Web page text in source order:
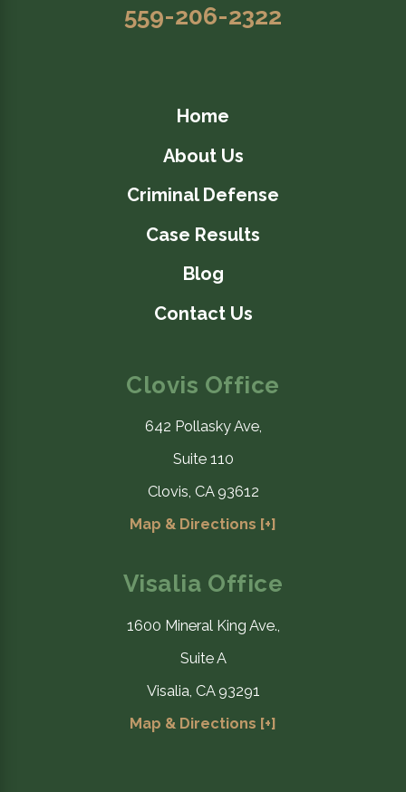
559-206-2322
Home
About Us
Criminal Defense
Case Results
Blog
Contact Us
Clovis Office
642 Pollasky Ave,
Suite 110
Clovis, CA 93612
Map & Directions [+]
Visalia Office
1600 Mineral King Ave.,
Suite A
Visalia, CA 93291
Map & Directions [+]